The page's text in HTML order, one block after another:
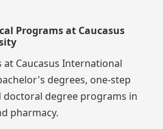
Programs at Caucasus
Caucasus International
degrees, one-step
doctoral degree programs in
pharmacy.